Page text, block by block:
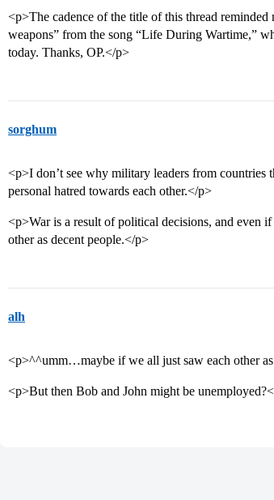
<p>The cadence of the title of this thread
weapons” from the song “Life During Wartime,”
today. Thanks, OP.</p>
sorghum
<p>I don’t see why military leaders from countries
personal hatred towards each other.</p>
<p>War is a result of political decisions, and even
other as decent people.</p>
alh
<p>^^umm…maybe if we all just saw each other
<p>But then Bob and John might be